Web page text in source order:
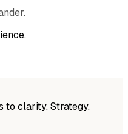
.
to clarity. Strategy.